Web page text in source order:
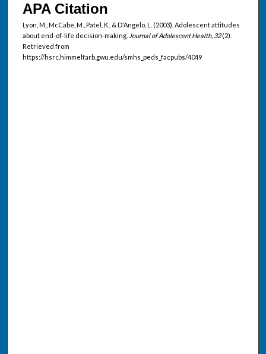
APA Citation
Lyon, M., McCabe, M., Patel, K., & D'Angelo, L. (2003). Adolescent attitudes
about end-of-life decision-making. Journal of Adolescent Health, 32(2).
Retrieved from
https://hsrc.himmelfarb.gwu.edu/smhs_peds_facpubs/4049